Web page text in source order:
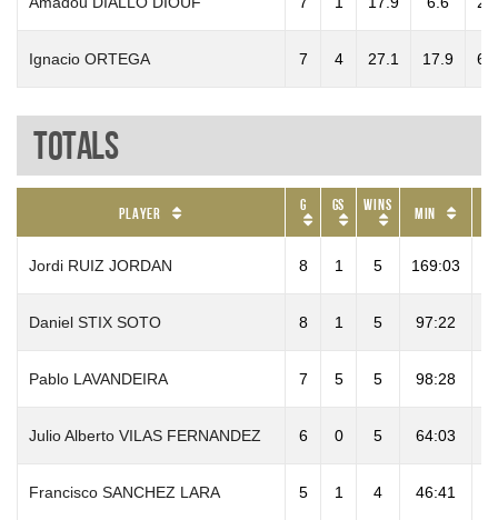
Ignacio ORTEGA 7 4 27.1 17.9 6.6
Totals
Player G GS Wins Min
Jordi RUIZ JORDAN 8 1 5 169:03
Daniel STIX SOTO 8 1 5 97:22
Pablo LAVANDEIRA 7 5 5 98:28
Julio Alberto VILAS FERNANDEZ 6 0 5 64:03
Francisco SANCHEZ LARA 5 1 4 46:41